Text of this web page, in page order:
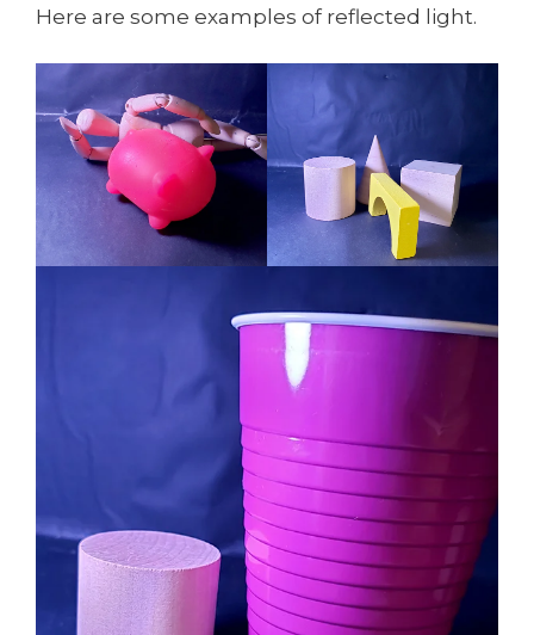
Here are some examples of reflected light.